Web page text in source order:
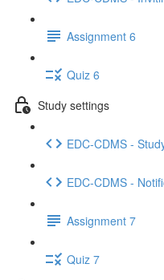
Assignment 6
Quiz 6
Study settings
EDC-CDMS -
EDC-CDMS -
Assignment 7
Quiz 7